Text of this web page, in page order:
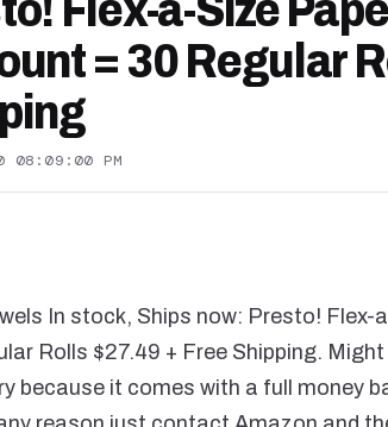
= 30 Regular
08:09:00 PM
In stock, Ships now: Presto!
Rolls $27.49 + Free Shipping.
because it comes with a full money